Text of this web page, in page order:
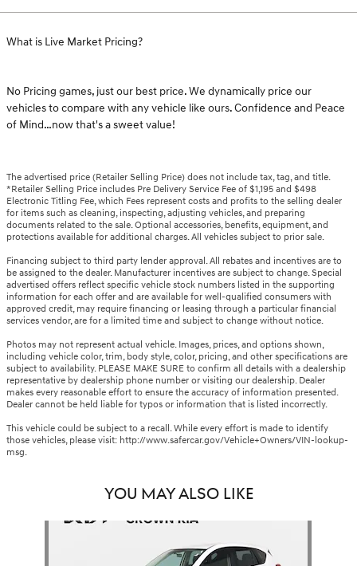
What is Live Market Pricing?
No Pricing games, just our best price. We dynamically price our
vehicles to compare with any vehicle like ours. Confidence and Peace
of Mind…now that's a sweet value!
The advertised price (Retailer Selling Price) does not include tax, tag, and title.
*Retailer Selling Price includes Pre Delivery Service Fee of $1,195 and $498
Electronic Titling Fee, which Fees represent costs and profits to the selling dealer
for items such as cleaning, inspecting, adjusting vehicles, and preparing
documents related to the sale. Optional accessories, benefits, equipment, and
protections available for additional charges. All vehicles subject to prior sale.
Financing subject to third party lender approval. All rebates and incentives are to
be assigned to the dealer. Manufacturer incentives are subject to change. Special
advertised offers reflect specific vehicle stock numbers listed in the supporting
information for each offer and are available for well-qualified consumers with
approved credit, may require financing or leasing through a particular financial
services vendor, are for a limited time and subject to change without notice.
Photos may not represent actual vehicle. Images, prices, and options shown,
including vehicle color, trim, body style, color, pricing, and other specifications are
subject to availability. PLEASE MAKE SURE to confirm all details with a dealership
representative by dealership phone number or visiting our dealership. Dealer
makes every reasonable effort to ensure the accuracy of information presented.
Dealer cannot be held liable for typos or information that is listed incorrectly.
This vehicle could be subject to a recall. While every effort is made to identify
those vehicles, please visit: http://www.safercar.gov/Vehicle+Owners/VIN-lookup-
msg.
YOU MAY ALSO LIKE